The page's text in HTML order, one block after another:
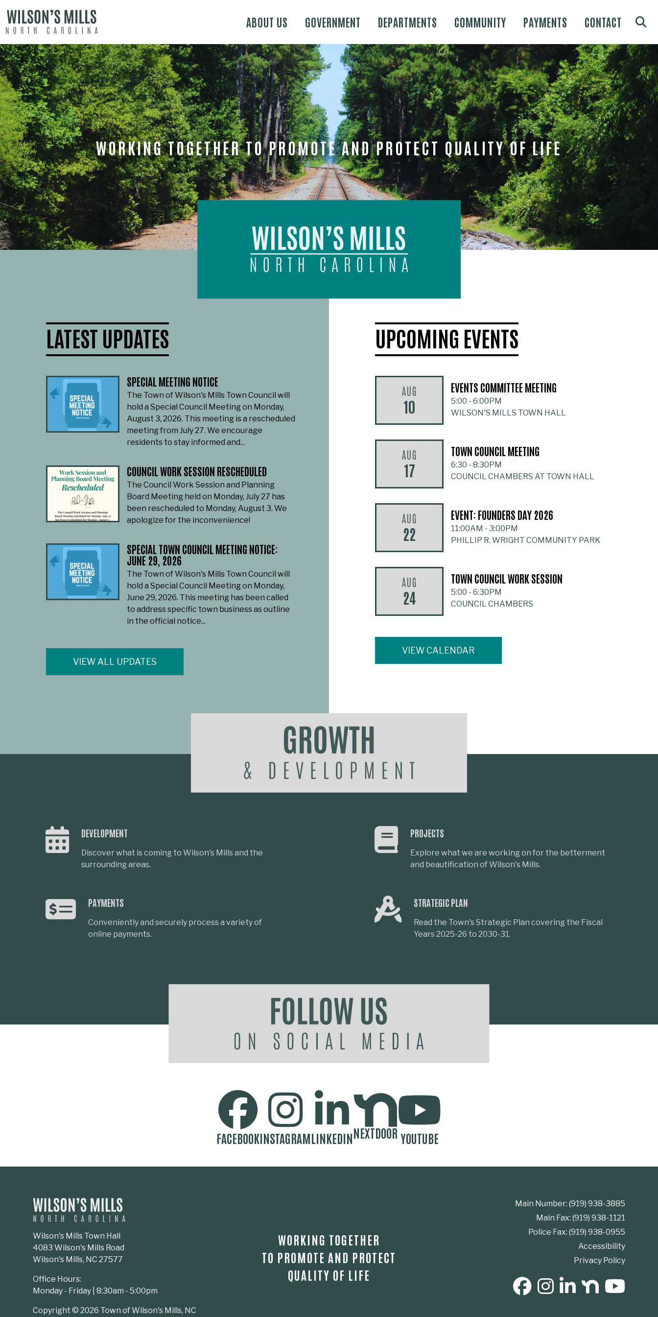
ABOUT US GOVERNMENT DEPARTMENTS COMMUNITY PAYMENTS CONTACT
WORKING TOGETHER TO PROMOTE AND PROTECT QUALITY OF LIFE
LATEST UPDATES
SPECIAL MEETING NOTICE
The Town of Wilson's Mills Town Council will
hold a Special Council Meeting on Monday,
August 3, 2026. This meeting is a rescheduled
meeting from July 27. We encourage
residents to stay informed and...
COUNCIL WORK SESSION RESCHEDULED
The Council Work Session and Planning
Board Meeting held on Monday, July 27 has
been rescheduled to Monday, August 3. We
apologize for the inconvenience!
SPECIAL TOWN COUNCIL MEETING NOTICE:
JUNE 29, 2026
The Town of Wilson's Mills Town Council will
hold a Special Council Meeting on Monday,
June 29, 2026. This meeting has been called
to address specific town business as outline
in the official notice...
VIEW ALL UPDATES
UPCOMING EVENTS
AUG
10
EVENTS COMMITTEE MEETING
5:00 -6:00PM
WILSON'S MILLS TOWN HALL
AUG
17
TOWN COUNCIL MEETING
6:30 -8:30PM
COUNCIL CHAMBERS AT TOWN HALL
AUG
22
EVENT: FOUNDERS DAY 2026
11:00AM -3:00PM
PHILLIP R. WRIGHT COMMUNITY PARK
AUG
24
TOWN COUNCIL WORK SESSION
5:00 -6:30PM
COUNCIL CHAMBERS
VIEW CALENDAR
DEVELOPMENT
Discover what is coming to Wilson's Mills and the
surrounding areas.
PROJECTS
Explore what we are working on for the betterment
and beautification of Wilson's Mills.
PAYMENTS
Conveniently and securely process a variety of
online payments.
STRATEGIC PLAN
Read the Town's Strategic Plan covering the Fiscal
Years 2025-26 to 2030-31.
FACEBOOKINSTAGRAMLINKEDINNEXTDOOR YOUTUBE
Wilson's Mills Town Hall
4083 Wilson's Mills Road
Wilson's Mills, NC 27577
Office Hours:
Monday - Friday | 8:30am - 5:00pm
Copyright © 2026 Town of Wilson's Mills, NC
WORKING TOGETHER
TO PROMOTE AND PROTECT
QUALITY OF LIFE
Main Number: (919) 938-3885
Main Fax: (919) 938-1121
Police Fax: (919) 938-0955
Accessibility
Privacy Policy
SOCIAL MEDIA BUTTONS